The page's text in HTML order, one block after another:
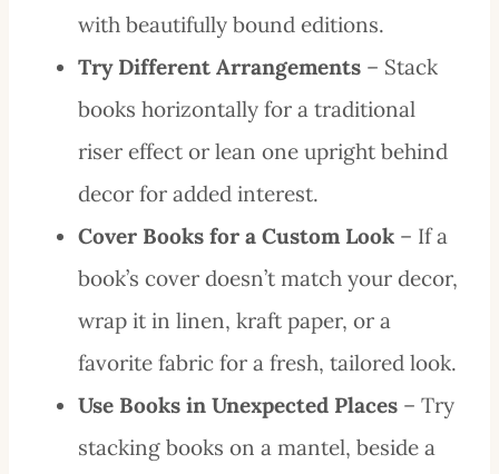
with beautifully bound editions.
Try Different Arrangements – Stack
books horizontally for a traditional
riser effect or lean one upright behind
decor for added interest.
Cover Books for a Custom Look – If a
book’s cover doesn’t match your decor,
wrap it in linen, kraft paper, or a
favorite fabric for a fresh, tailored look.
Use Books in Unexpected Places – Try
stacking books on a mantel, beside a